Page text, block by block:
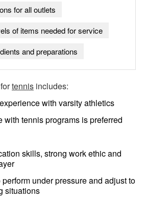
for all outlets
of items needed for service
and preparations
tennis includes:
with varsity athletics
with tennis programs is preferred
skills, strong work ethic and
under pressure and adjust to
situations